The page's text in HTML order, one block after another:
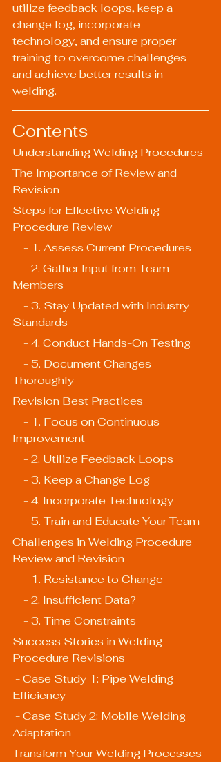
utilize feedback loops, keep a
change log, incorporate
technology, and ensure proper
training to overcome challenges
and achieve better results in
welding.
Contents
Understanding Welding Procedures
The Importance of Review and
Revision
Steps for Effective Welding
Procedure Review
    - 1. Assess Current Procedures
Members
Standards
    - 4. Conduct Hands-On Testing
Thoroughly
Revision Best Practices
Improvement
    - 2. Utilize Feedback Loops
    - 3. Keep a Change Log
    - 4. Incorporate Technology
    - 5. Train and Educate Your Team
Challenges in Welding Procedure
Review and Revision
    - 1. Resistance to Change
    - 2. Insufficient Data?
    - 3. Time Constraints
Success Stories in Welding
Procedure Revisions
Efficiency
Adaptation
Transform Your Welding Processes